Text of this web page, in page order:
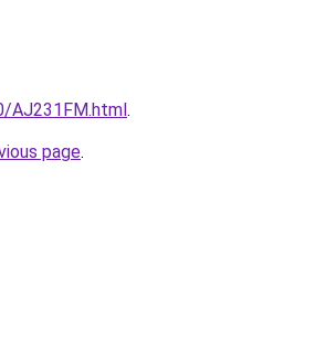
AJ231FM.html.
page.